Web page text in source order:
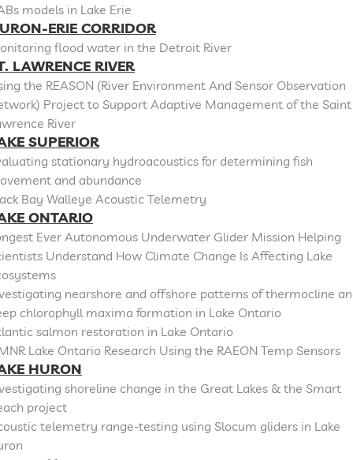
models in Lake Erie
ERIE CORRIDOR
flood water in the Detroit River
LAWRENCE RIVER
the REASON (River Environment And Sensor Observation
Project to Support Adaptive Management of the Saint
River
SUPERIOR
stationary hydroacoustics for determining fish
and abundance
Bay Walleye Acoustic Telemetry
ONTARIO
Ever Autonomous Underwater Glider Mission Helping
Understand How Climate Change Is Affecting Lake
nearshore and offshore patterns of thermocline
chlorophyll maxima formation in Lake Ontario
salmon restoration in Lake Ontario
Lake Ontario Research Using the RAEON Temp Sensors
HURON
shoreline change in the Great Lakes & the Smart
project
telemetry range-testing using Slocum gliders in Lake